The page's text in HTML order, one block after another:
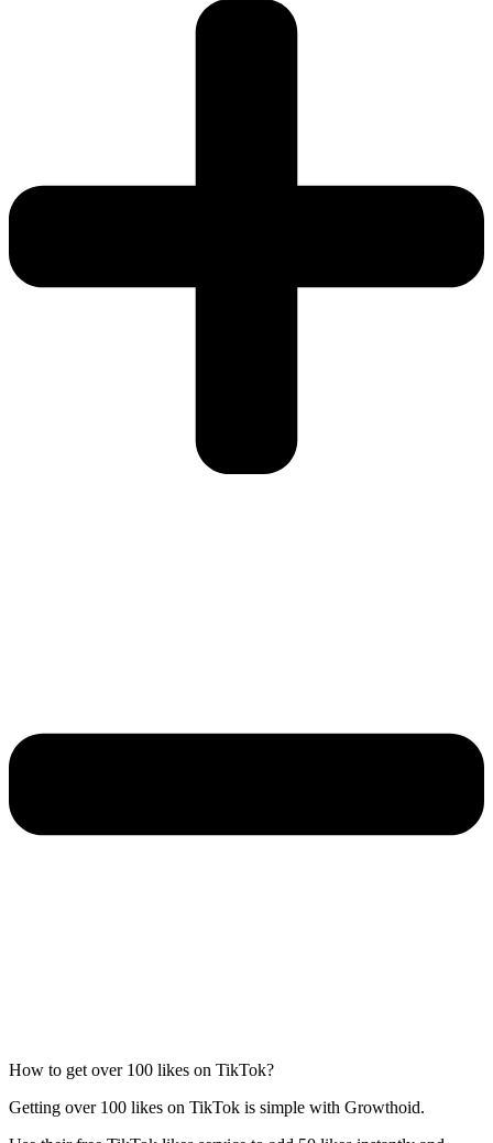
How to get over 100 likes on TikTok?
Getting over 100 likes on TikTok is simple with Growthoid.